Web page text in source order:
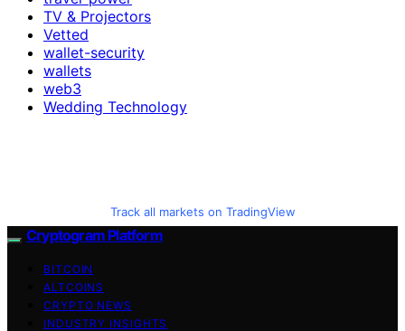
TV & Projectors
Vetted
wallet-security
wallets
web3
Wedding Technology
Track all markets on TradingView
Cryptogram Platform
BITCOIN
ALTCOINS
CRYPTO NEWS
INDUSTRY INSIGHTS